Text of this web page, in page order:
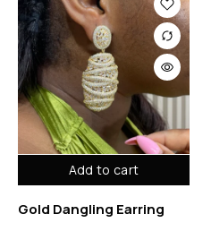
Add to cart
Gold Dangling Earring